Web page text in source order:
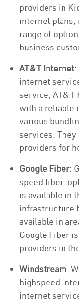
providers in
internet plans,
range of
business
AT&T Internet:
internet
service, AT&T
with a reliable
various
services. They
providers for
Google Fiber:
speed fiber-
is available in
infrastructure
available in
Google Fiber
providers in
Windstream:
highspeed
internet